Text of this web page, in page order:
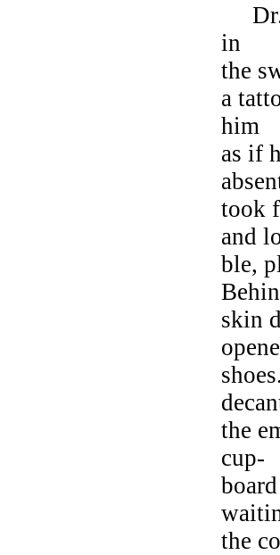
Dr.
in
the
a
him
as if
took
and
ble,
skin
the
cup-
the